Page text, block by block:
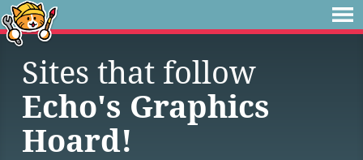
Sites that follow
Echo's Graphics
Hoard!